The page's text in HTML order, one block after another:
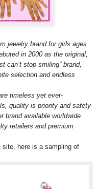
jewelry brand for girls ages
in 2000 as the original,
can’t stop smiling” brand,
selection and endless
timeless yet ever-
quality is priority and safety
brand available worldwide
retailers and premium
site, here is a sampling of